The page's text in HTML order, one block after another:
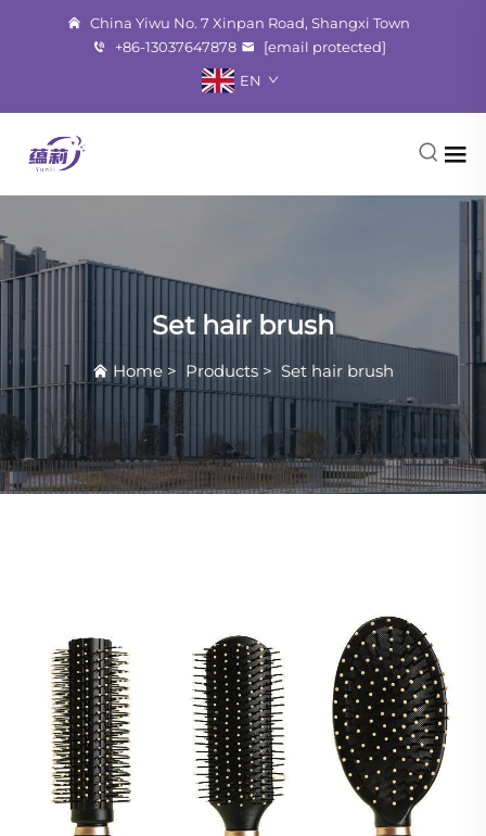
China Yiwu No. 7 Xinpan Road, Shangxi Town
+86-13037647878
[email protected]
EN
Set hair brush
Home > Products > Set hair brush